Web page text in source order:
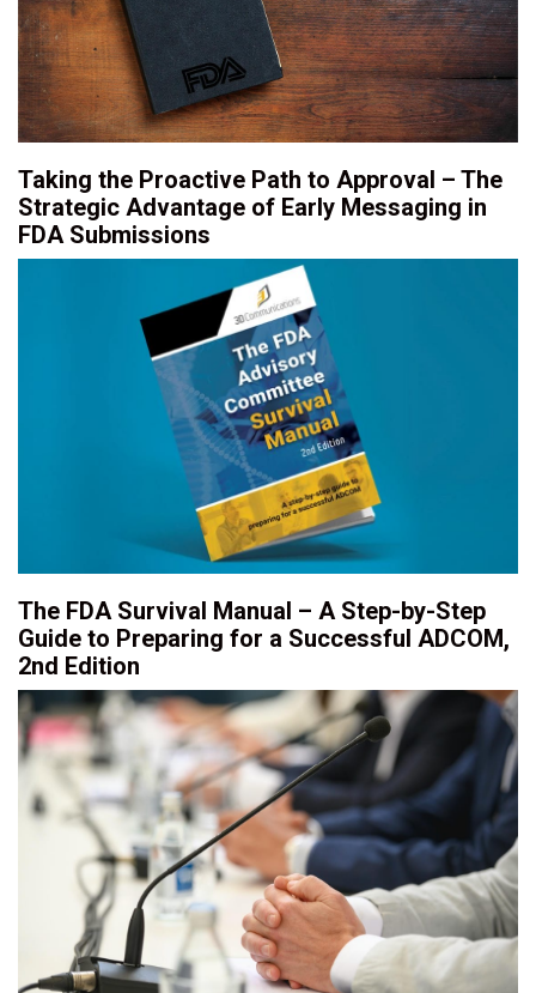
Taking the Proactive Path to Approval – The
Strategic Advantage of Early Messaging in
FDA Submissions
The FDA Survival Manual – A Step-by-Step
Guide to Preparing for a Successful ADCOM,
2nd Edition